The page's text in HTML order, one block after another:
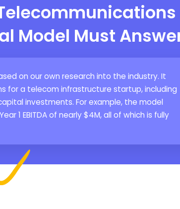
Model Must
on our own research into the industry. It
a telecom infrastructure startup, including
investments. For example, the model
1 EBITDA of nearly $4M, all of which is fully